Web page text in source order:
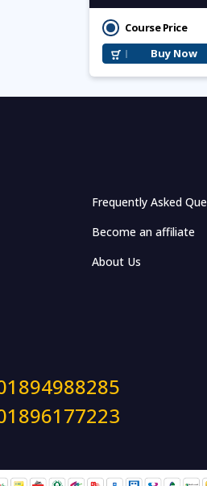
Course Price
Buy Now
Frequently Asked
Become an affiliate
About Us